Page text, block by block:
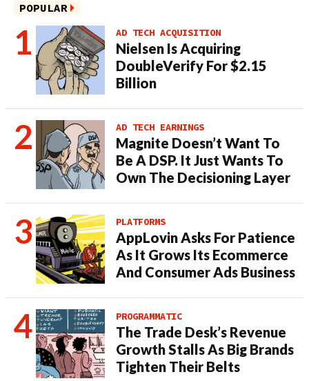
POPULAR
AD TECH ACQUISITION
Nielsen Is Acquiring
DoubleVerify For $2.15
Billion
AD TECH EARNINGS
Magnite Doesn’t Want To
Be A DSP. It Just Wants To
Own The Decisioning Layer
PLATFORMS
AppLovin Asks For Patience
As It Grows Its Ecommerce
And Consumer Ads Business
PROGRAMMATIC
The Trade Desk’s Revenue
Growth Stalls As Big Brands
Tighten Their Belts